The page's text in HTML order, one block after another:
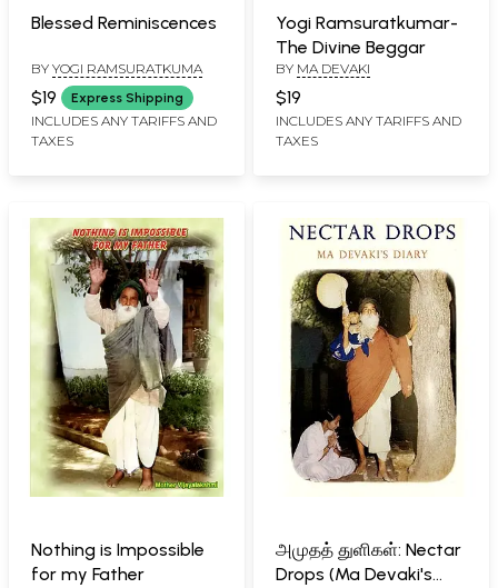
Blessed Reminiscences
BY YOGI RAMSURATKUMA
$19 Express Shipping
INCLUDES ANY TARIFFS AND
TAXES
Yogi Ramsuratkumar-
The Divine Beggar
BY MA DEVAKI
$19
INCLUDES ANY TARIFFS AND
TAXES
Nothing is Impossible
for my Father
அமுதத் துளிகள்: Nectar
Drops (Ma Devaki's